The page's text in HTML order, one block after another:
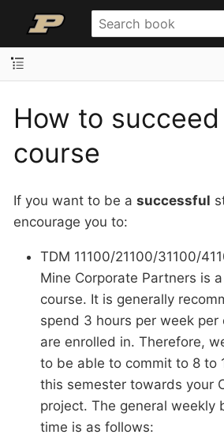
How to
course
If you want to be a successful
encourage you to:
TDM 11100/21100/31100/
Mine Corporate Partners is
course. It is generally
spend 3 hours per week per
are enrolled in. Therefore,
to be able to commit to 8 to
this semester towards your
project. The general weekly
time is as follows: